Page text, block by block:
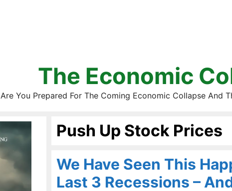
The Economic
Are You Prepared For The Coming Economic Collapse And
Push Up Stock Prices
We Have Seen This
Last 3 Recessions –